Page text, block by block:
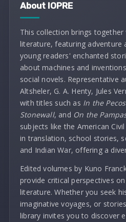
About IOPRE
This collection brings
literature, featuring adventure
young readers' enchanted
about machines and
social novels. Representative
Altsheler, G. A. Henty, Jules
with titles such as In the
Stonewall, and On the
subjects like the American
in translation, school stories,
and Indian War, offering a
Edited volumes by Kuno
provide critical perspectives
literature. Whether you seek
imaginative voyages, or
library invites you to discover